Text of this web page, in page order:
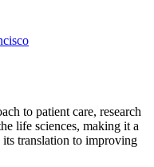
to patient care, research
life sciences, making it a
translation to improving